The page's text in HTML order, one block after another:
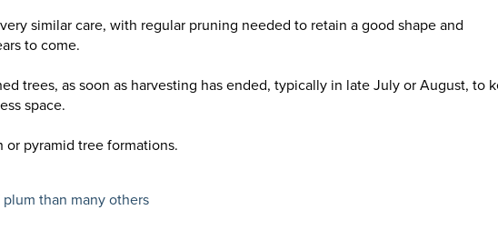
similar care, with regular pruning needed to retain a good shape and
to come.
trees, as soon as harvesting has ended, typically in late July or August, to
space.
pyramid tree formations.
than many others